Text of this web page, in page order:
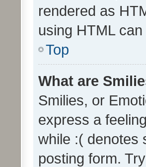
rendered as
using HTML
Top
What are
Smilies, or
express a
while :( denotes
posting form.